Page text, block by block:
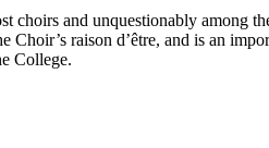
choirs and unquestionably
raison d’être, and is an
College.